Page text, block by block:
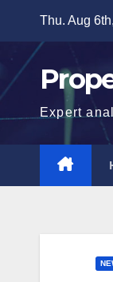
content
Thu. Aug
Expert